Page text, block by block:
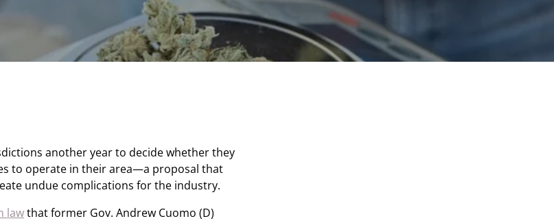
another year to decide whether they
to operate in their area—a proposal that
undue complications for the industry.
lawthat former Gov. Andrew Cuomo (D)